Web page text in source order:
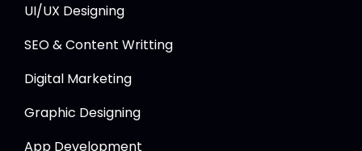
UI/UX Designing
SEO & Content Writting
Digital Marketing
Graphic Designing
App Development